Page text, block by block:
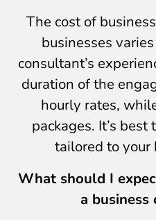
The cost of
businesses
consultant’s
duration of the
hourly rates,
packages. It’s
tailored to your
What should I
a